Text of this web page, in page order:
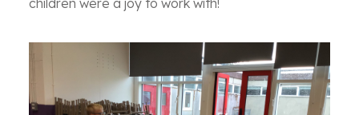
children were a joy to work with!